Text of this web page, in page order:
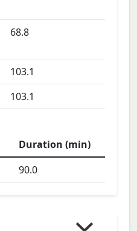
68.8
103.1
103.1
Duration (min)
90.0